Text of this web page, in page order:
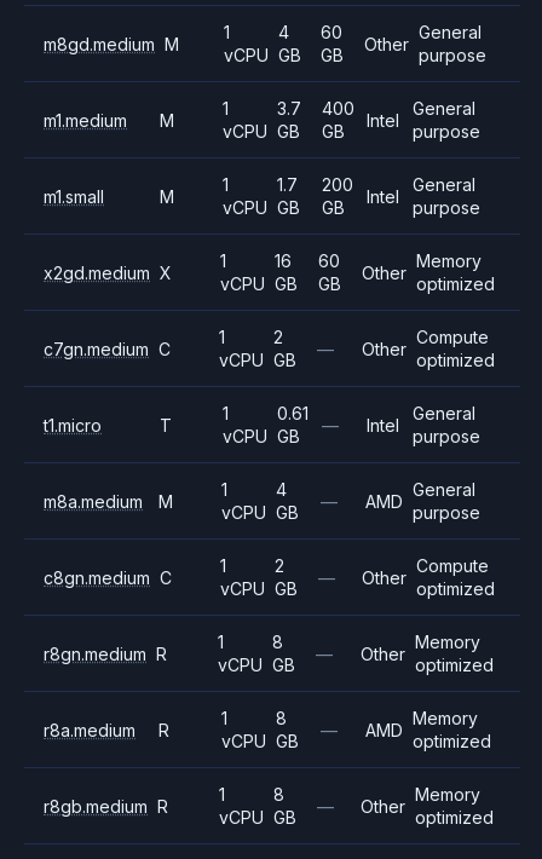
m8gd.medium M
1
vCPU
4
GB
60
GB
Other
General
purpose
m1.medium M
1
vCPU
3.7
GB
400
GB
Intel
General
purpose
m1.small M
1
vCPU
1.7
GB
200
GB
Intel
General
purpose
x2gd.medium X
1
vCPU
16
GB
60
GB
Other
Memory
optimized
c7gn.medium C
1
vCPU
2
GB
— Other
Compute
optimized
t1.micro T
1
vCPU
0.61
GB
— Intel
General
purpose
m8a.medium M
1
vCPU
4
GB
— AMD
General
purpose
c8gn.medium C
1
vCPU
2
GB
— Other
Compute
optimized
r8gn.medium R
1
vCPU
8
GB
— Other
Memory
optimized
r8a.medium R
1
vCPU
8
GB
— AMD
Memory
optimized
r8gb.medium R
1
vCPU
8
GB
— Other
Memory
optimized